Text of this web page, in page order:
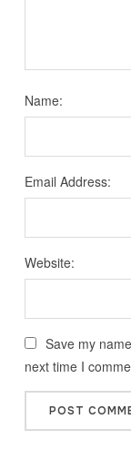
Name:
Email Address:
Website:
Save my
next time I